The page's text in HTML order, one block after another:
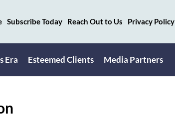
Subscribe Today Reach Out to Us Privacy Policy
Era Esteemed Clients Media Partners